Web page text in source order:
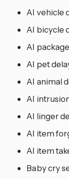
AI vehicle
AI bicycle
AI
AI pet
AI animal
AI
AI linger
AI item
AI item
Baby cry